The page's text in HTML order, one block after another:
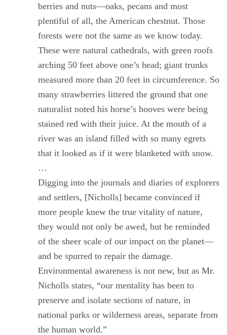
berries and nuts—oaks, pecans and most
plentiful of all, the American chestnut. Those
forests were not the same as we know today.
These were natural cathedrals, with green roofs
arching 50 feet above one’s head; giant trunks
measured more than 20 feet in circumference. So
many strawberries littered the ground that one
naturalist noted his horse’s hooves were being
stained red with their juice. At the mouth of a
river was an island filled with so many egrets
that it looked as if it were blanketed with snow.
…
Digging into the journals and diaries of explorers
and settlers, [Nicholls] became convinced if
more people knew the true vitality of nature,
they would not only be awed, but be reminded
of the sheer scale of our impact on the planet—
and be spurred to repair the damage.
Environmental awareness is not new, but as Mr.
Nicholls states, “our mentality has been to
preserve and isolate sections of nature, in
national parks or wilderness areas, separate from
the human world.”